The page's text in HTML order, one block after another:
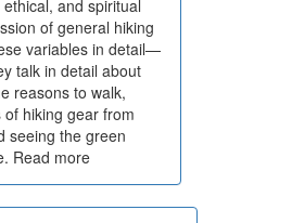
and spiritual
of general hiking
variables in detail—
talk in detail about
reasons to walk,
hiking gear from
seeing the green
Read more